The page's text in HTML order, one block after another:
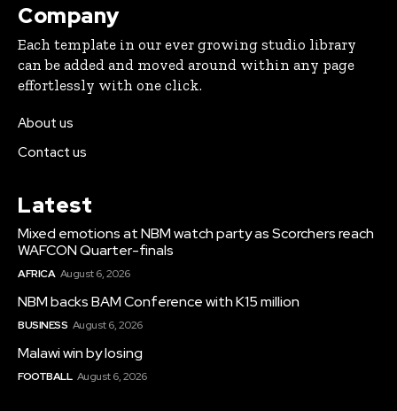
Company
Each template in our ever growing studio library
can be added and moved around within any page
effortlessly with one click.
About us
Contact us
Latest
Mixed emotions at NBM watch party as Scorchers reach
WAFCON Quarter-finals
AFRICA August 6, 2026
NBM backs BAM Conference with K15 million
BUSINESS August 6, 2026
Malawi win by losing
FOOTBALL August 6, 2026